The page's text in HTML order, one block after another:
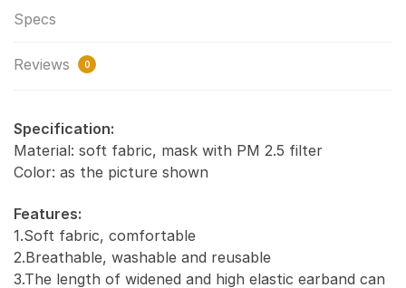
Specs
Reviews 0
Specification:
Material: soft fabric, mask with PM 2.5 filter
Color: as the picture shown
Features:
1.Soft fabric, comfortable
2.Breathable, washable and reusable
3.The length of widened and high elastic earband can